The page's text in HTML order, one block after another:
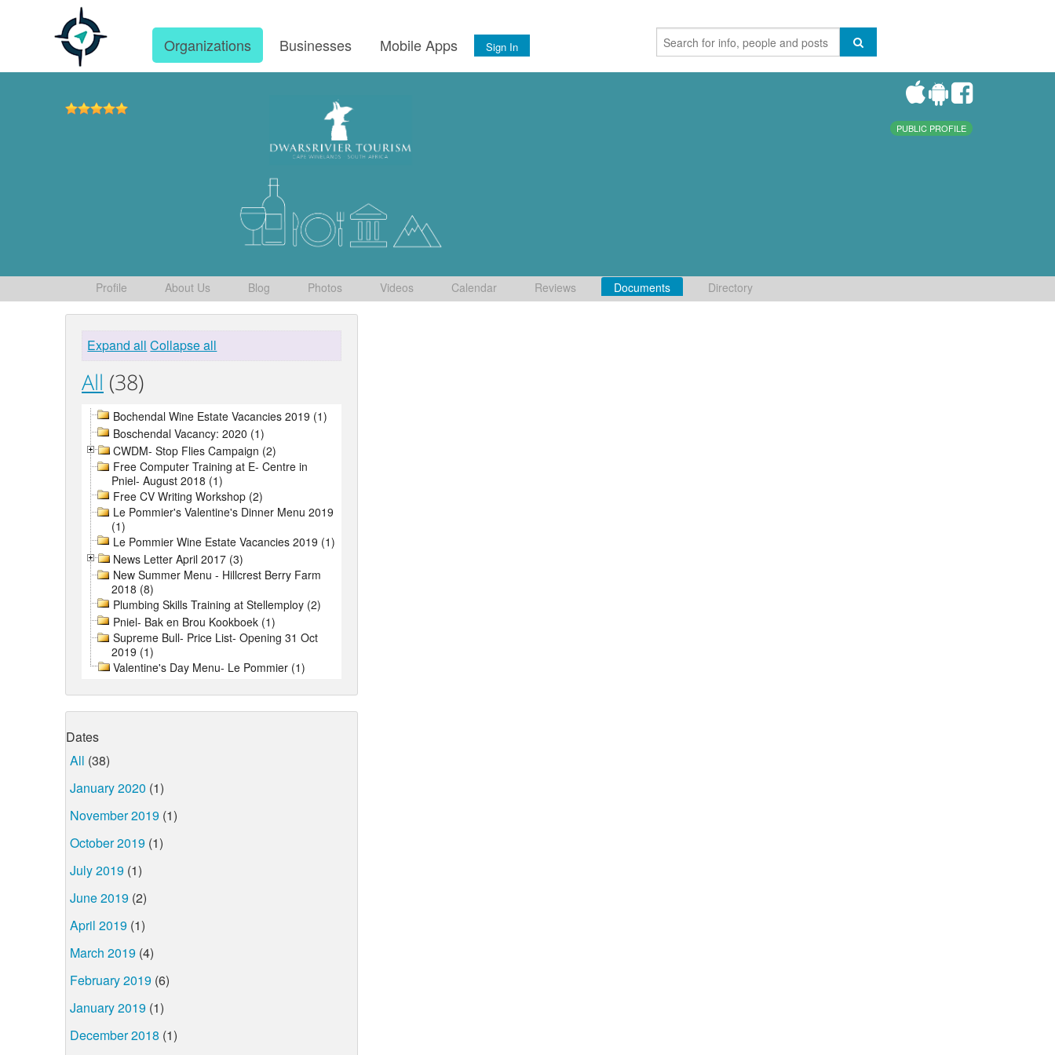
Organizations Businesses Mobile Apps Sign In
PUBLIC PROFILE
Profile About Us Blog Photos Videos Calendar Reviews Documents Directory
Expand all Collapse all
All (38)
Bochendal Wine Estate Vacancies 2019 (1)
Boschendal Vacancy: 2020 (1)
CWDM- Stop Flies Campaign (2)
Free Computer Training at E- Centre in
Pniel- August 2018 (1)
Free CV Writing Workshop (2)
Le Pommier's Valentine's Dinner Menu 2019
(1)
Le Pommier Wine Estate Vacancies 2019 (1)
News Letter April 2017 (3)
New Summer Menu - Hillcrest Berry Farm
2018 (8)
Plumbing Skills Training at Stellemploy (2)
Pniel- Bak en Brou Kookboek (1)
Supreme Bull- Price List- Opening 31 Oct
2019 (1)
Valentine's Day Menu- Le Pommier (1)
Dates
All (38)
January 2020 (1)
November 2019 (1)
October 2019 (1)
July 2019 (1)
June 2019 (2)
April 2019 (1)
March 2019 (4)
February 2019 (6)
January 2019 (1)
December 2018 (1)